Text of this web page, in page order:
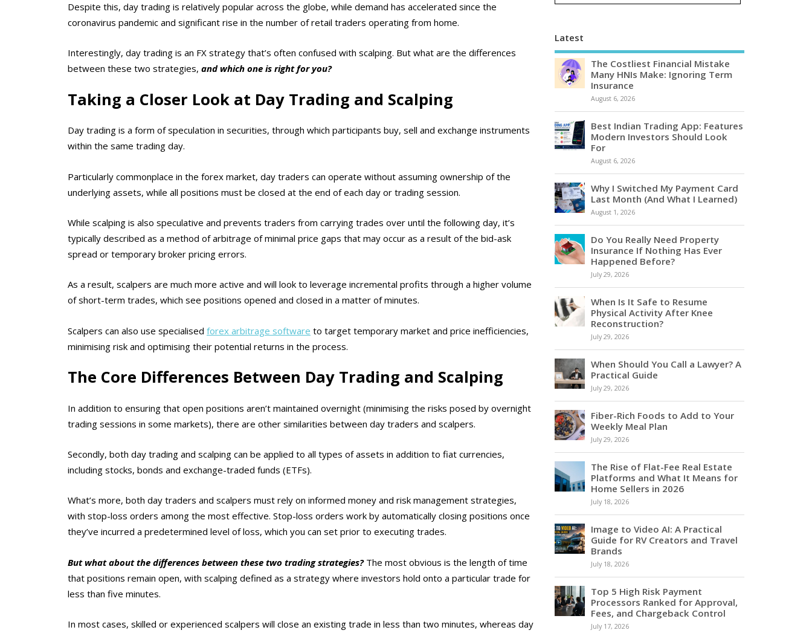
Despite this, day trading is relatively popular across the globe, while demand has accelerated since the
coronavirus pandemic and significant rise in the number of retail traders operating from home.
Interestingly, day trading is an FX strategy that’s often confused with scalping. But what are the differences
between these two strategies, and which one is right for you?
Taking a Closer Look at Day Trading and Scalping
Day trading is a form of speculation in securities, through which participants buy, sell and exchange instruments
within the same trading day.
Particularly commonplace in the forex market, day traders can operate without assuming ownership of the
underlying assets, while all positions must be closed at the end of each day or trading session.
While scalping is also speculative and prevents traders from carrying trades over until the following day, it’s
typically described as a method of arbitrage of minimal price gaps that may occur as a result of the bid-ask
spread or temporary broker pricing errors.
As a result, scalpers are much more active and will look to leverage incremental profits through a higher volume
of short-term trades, which see positions opened and closed in a matter of minutes.
Scalpers can also use specialised forex arbitrage software to target temporary market and price inefficiencies,
minimising risk and optimising their potential returns in the process.
The Core Differences Between Day Trading and Scalping
In addition to ensuring that open positions aren’t maintained overnight (minimising the risks posed by overnight
trading sessions in some markets), there are other similarities between day traders and scalpers.
Secondly, both day trading and scalping can be applied to all types of assets in addition to fiat currencies,
including stocks, bonds and exchange-traded funds (ETFs).
What’s more, both day traders and scalpers must rely on informed money and risk management strategies,
with stop-loss orders among the most effective. Stop-loss orders work by automatically closing positions once
they’ve incurred a predetermined level of loss, which you can set prior to executing trades.
But what about the differences between these two trading strategies? The most obvious is the length of time
that positions remain open, with scalping defined as a strategy where investors hold onto a particular trade for
less than five minutes.
In most cases, skilled or experienced scalpers will close an existing trade in less than two minutes, whereas day
Latest
The Costliest Financial Mistake
Many HNIs Make: Ignoring Term
Insurance
August 6, 2026
Best Indian Trading App: Features
Modern Investors Should Look
For
August 6, 2026
Why I Switched My Payment Card
Last Month (And What I Learned)
August 1, 2026
Do You Really Need Property
Insurance If Nothing Has Ever
Happened Before?
July 29, 2026
When Is It Safe to Resume
Physical Activity After Knee
Reconstruction?
July 29, 2026
When Should You Call a Lawyer? A
Practical Guide
July 29, 2026
Fiber-Rich Foods to Add to Your
Weekly Meal Plan
July 29, 2026
The Rise of Flat-Fee Real Estate
Platforms and What It Means for
Home Sellers in 2026
July 18, 2026
Image to Video AI: A Practical
Guide for RV Creators and Travel
Brands
July 18, 2026
Top 5 High Risk Payment
Processors Ranked for Approval,
Fees, and Chargeback Control
July 17, 2026